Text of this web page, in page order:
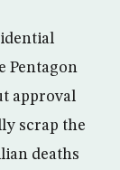
Pentagon
approval
scrap the
deaths